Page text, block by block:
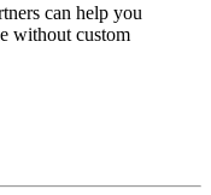
can help you
without custom